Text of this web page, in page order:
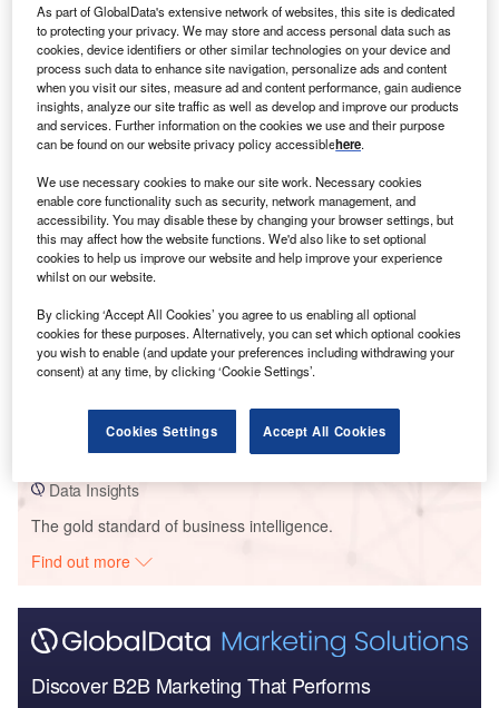
Smarter leaders trust GlobalData
Data Insights
Buy the Report
Data Insights
The gold standard of business intelligence.
Find out more
Discover B2B Marketing That Performs
As part of GlobalData's extensive network of websites, this site is dedicated
to protecting your privacy. We may store and access personal data such as
cookies, device identifiers or other similar technologies on your device and
process such data to enhance site navigation, personalize ads and content
when you visit our sites, measure ad and content performance, gain audience
insights, analyze our site traffic as well as develop and improve our products
and services. Further information on the cookies we use and their purpose
can be found on our website privacy policy accessiblehere.
We use necessary cookies to make our site work. Necessary cookies
enable core functionality such as security, network management, and
accessibility. You may disable these by changing your browser settings, but
this may affect how the website functions. We'd also like to set optional
cookies to help us improve our website and help improve your experience
whilst on our website.
By clicking ‘Accept All Cookies’ you agree to us enabling all optional
cookies for these purposes. Alternatively, you can set which optional cookies
you wish to enable (and update your preferences including withdrawing your
consent) at any time, by clicking ‘Cookie Settings’.
Cookies Settings Accept All Cookies